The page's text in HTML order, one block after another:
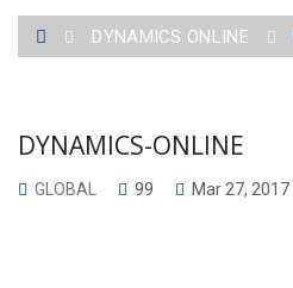
DYNAMICS ONLINE
DYNAMICS-ONLINE
GLOBAL 99 Mar 27, 2017